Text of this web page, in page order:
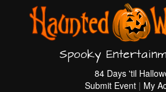
Spooky
84 Days 'til
Submit Event | My